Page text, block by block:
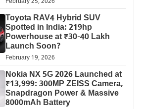
Toyota RAV4 Hybrid SUV
Spotted in India: 219hp
Powerhouse at ₹30-40 Lakh
Launch Soon?
February 19, 2026
Nokia NX 5G 2026 Launched at
₹13,999: 300MP ZEISS Camera,
Snapdragon Power & Massive
8000mAh Battery